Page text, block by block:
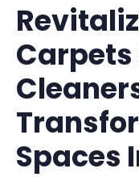
Carpets
Spaces